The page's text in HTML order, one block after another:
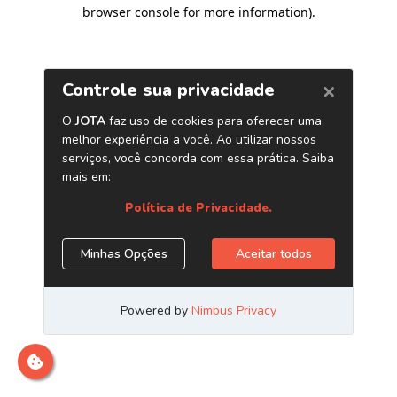
browser console for more information).